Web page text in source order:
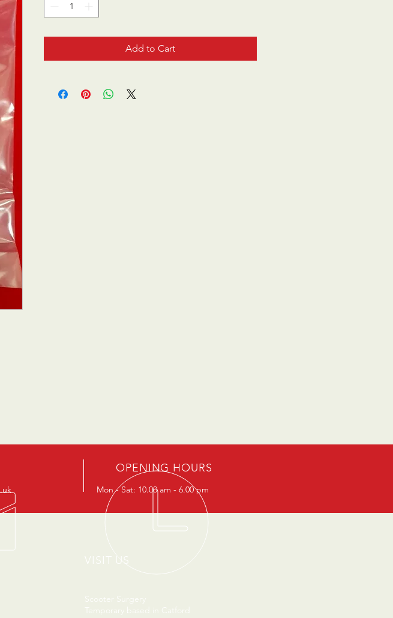
Add to Cart
OPENING HOURS
Mon - Sat: 10.00 am - 6.00 pm
VISIT US
Scooter Surgery
Temporary based in Catford